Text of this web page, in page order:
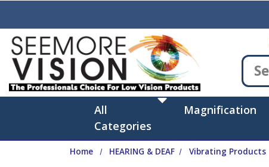
All
Categories
Magnification
Home HEARING & DEAF Vibrating Products